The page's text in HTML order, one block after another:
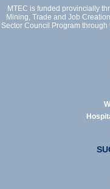
MTEC is funded provincially
Mining, Trade and Job
Sector Council Program